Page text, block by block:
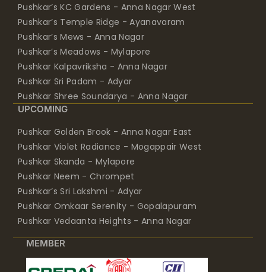
Pushkar’s KC Gardens - Anna Nagar West
Pushkar’s Temple Ridge - Ayanavaram
Pushkar’s Mews - Anna Nagar
Pushkar’s Meadows - Mylapore
Pushkar Kalpavriksha - Anna Nagar
Pushkar Sri Padam - Adyar
Pushkar Shree Soundarya - Anna Nagar
UPCOMING
Pushkar Golden Brook - Anna Nagar East
Pushkar Violet Radiance - Mogappair West
Pushkar Skanda - Mylapore
Pushkar Neem - Chrompet
Pushkar’s Sri Lakshmi - Adyar
Pushkar Omkaar Serenity - Gopalapuram
Pushkar Vedaanta Heights - Anna Nagar
MEMBER